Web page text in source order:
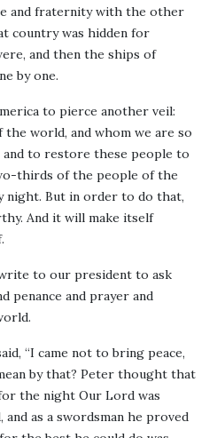
and fraternity with the other
country was hidden for
and then the ships of
by one.
to pierce another veil:
world, and whom we are so
to restore these people to
thirds of the people of the
night. But in order to do that,
And it will make itself
to our president to ask
penance and prayer and
“I came not to bring peace,
by that? Peter thought that
the night Our Lord was
as a swordsman he proved